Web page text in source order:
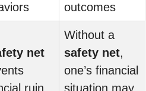
outcomes
net
ruin
Without a
safety net,
one’s financial
situation may